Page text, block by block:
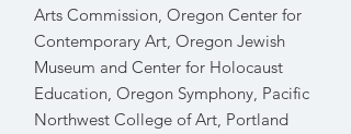
Arts Commission, Oregon Center for
Contemporary Art, Oregon Jewish
Museum and Center for Holocaust
Education, Oregon Symphony, Pacific
Northwest College of Art, Portland